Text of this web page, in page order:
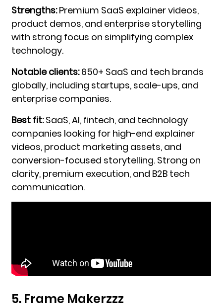
Strengths:Premium SaaS explainer videos,
product demos, and enterprise storytelling
with strong focus on simplifying complex
technology.
Notable clients:650+ SaaS and tech brands
globally, including startups, scale-ups, and
enterprise companies.
Best fit:SaaS, AI, fintech, and technology
companies looking for high-end explainer
videos, product marketing assets, and
conversion-focused storytelling. Strong on
clarity, premium execution, and B2B tech
communication.
5. Frame Makerzzz